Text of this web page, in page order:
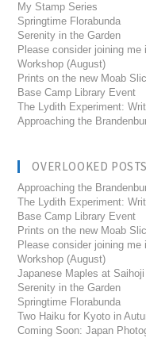
My Stamp Series
Springtime Florabunda
Serenity in the Garden
Please consider joining
Workshop (August)
Prints on the new Moab
Base Camp Library Event
The Lydith Experiment:
Approaching the
OVERLOOKED POSTS
Approaching the
The Lydith Experiment:
Base Camp Library Event
Prints on the new Moab
Please consider joining
Workshop (August)
Japanese Maples at Saihoji
Serenity in the Garden
Springtime Florabunda
Two Haiku for Kyoto in
Coming Soon: Japan